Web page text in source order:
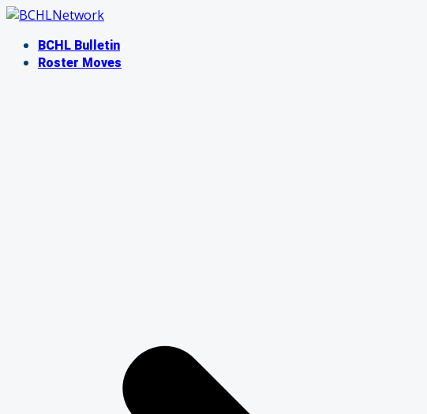
Skip
contentBCHL Bulletin
Roster Moves